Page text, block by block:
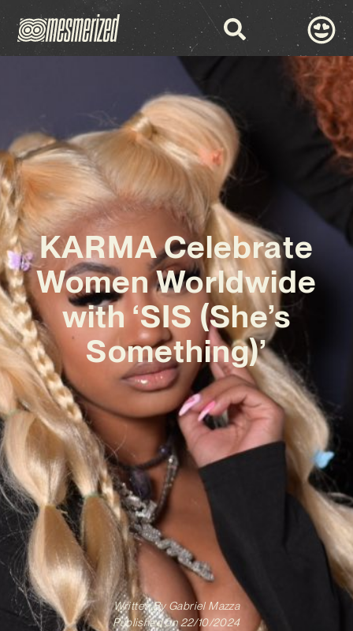
KARMA Celebrate
Women Worldwide
with ‘SIS (She’s
Something)’
Written ByGabriel Mazza
Published on 22/10/2024